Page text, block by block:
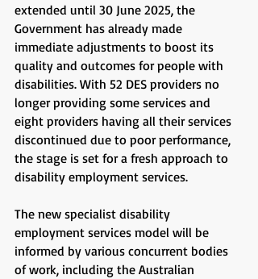
extended until 30 June 2025, the
Government has already made
immediate adjustments to boost its
quality and outcomes for people with
disabilities. With 52 DES providers no
longer providing some services and
eight providers having all their services
discontinued due to poor performance,
the stage is set for a fresh approach to
disability employment services.
The new specialist disability
employment services model will be
informed by various concurrent bodies
of work, including the Australian